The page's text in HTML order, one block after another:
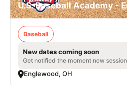
U.S. Baseball Academy -
Baseball
New dates coming soon
Get notified the moment new
Englewood, OH